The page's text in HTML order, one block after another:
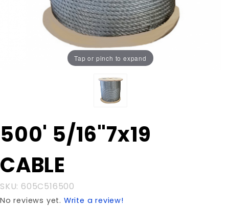
Tap or pinch to expand
Purchase
500'
CABLE
500' 5/16"7x19
CABLE
SKU: 605C516500
No reviews yet. Write a review!